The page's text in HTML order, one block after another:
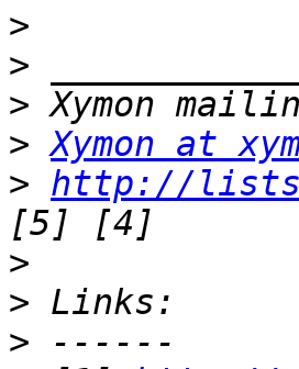
>
>
>
> Xymon at
> http://
>
>
>